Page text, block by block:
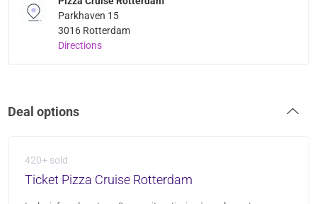
Parkhaven 15
3016 Rotterdam
Directions
Deal options
420+ sold
Ticket Pizza Cruise Rotterdam